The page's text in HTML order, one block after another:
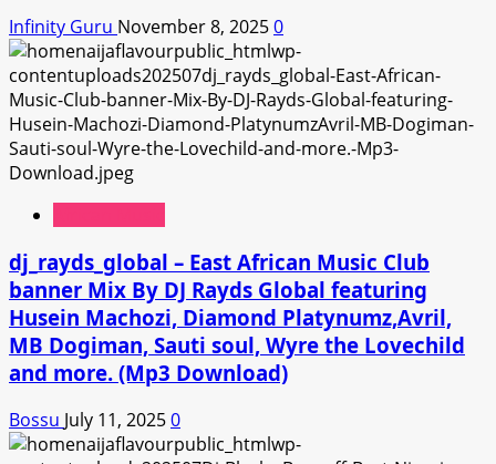
Infinity Guru November 8, 20250
dj_rayds_global – East African Music Club
banner Mix By DJ Rayds Global featuring
Husein Machozi, Diamond Platynumz,Avril,
MB Dogiman, Sauti soul, Wyre the Lovechild
and more. (Mp3 Download)
Bossu July 11, 20250